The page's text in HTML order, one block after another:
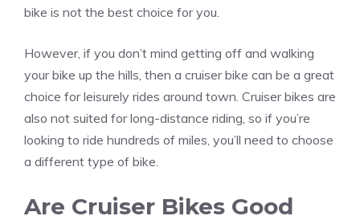
bike is not the best choice for you.
However, if you don’t mind getting off and walking
your bike up the hills, then a cruiser bike can be a great
choice for leisurely rides around town. Cruiser bikes are
also not suited for long-distance riding, so if you’re
looking to ride hundreds of miles, you’ll need to choose
a different type of bike.
Are Cruiser Bikes Good